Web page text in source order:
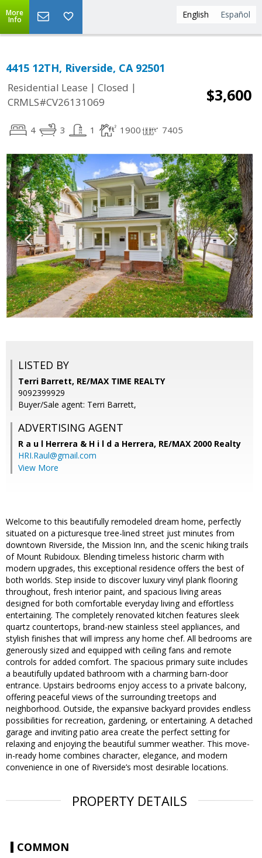
English Español
More
Info
4415 12TH, Riverside, CA 92501
Residential Lease | Closed |
CRMLS#CV26131069
$3,600
4 3 1 1900 7405
LISTED BY
Terri Barrett, RE/MAX TIME REALTY
9092399929
Buyer/Sale agent: Terri Barrett,
ADVERTISING AGENT
R a u l Herrera & H i l d a Herrera, RE/MAX 2000 Realty
HRI.Raul@gmail.com
View More
Welcome to this beautifully remodeled dream home, perfectly
situated on a picturesque tree-lined street just minutes from
downtown Riverside, the Mission Inn, and the scenic hiking trails
of Mount Rubidoux. Blending timeless historic charm with
modern upgrades, this exceptional residence offers the best of
both worlds. Step inside to discover luxury vinyl plank flooring
throughout, fresh interior paint, and spacious living areas
designed for both comfortable everyday living and effortless
entertaining. The completely renovated kitchen features sleek
quartz countertops, brand-new stainless steel appliances, and
stylish finishes that will impress any home chef. All bedrooms are
generously sized and equipped with ceiling fans and remote
controls for added comfort. The spacious primary suite includes
a beautifully updated bathroom with a charming barn-door
entrance. Upstairs bedrooms enjoy access to a private balcony,
offering peaceful views of the surrounding treetops and
neighborhood. Outside, the expansive backyard provides endless
possibilities for recreation, gardening, or entertaining. A detached
garage and inviting patio area create the perfect setting for
relaxing and enjoying the beautiful summer weather. This move-
in-ready home combines character, elegance, and modern
convenience in one of Riverside’s most desirable locations.
PROPERTY DETAILS
COMMON